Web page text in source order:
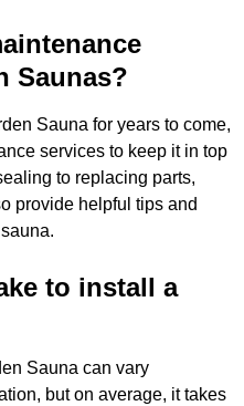
Saunas?
Sauna for years to come,
services to keep it in top
to replacing parts,
provide helpful tips and
to install a
Sauna can vary
but on average, it takes